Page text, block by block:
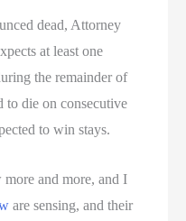
dead, Attorney
at least one
the remainder of
to die on consecutive
to win stays.
and more, and I
are sensing, and their